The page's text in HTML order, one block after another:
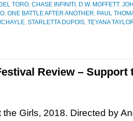
TORO, CHASE INFINITI , D.W. MOFFETT,
, ONE BATTLE AFTER ANOTHER, PAUL
, STARLETTA DUPOIS, TEYANA
Review – Support
the Girls, 2018. Directed by